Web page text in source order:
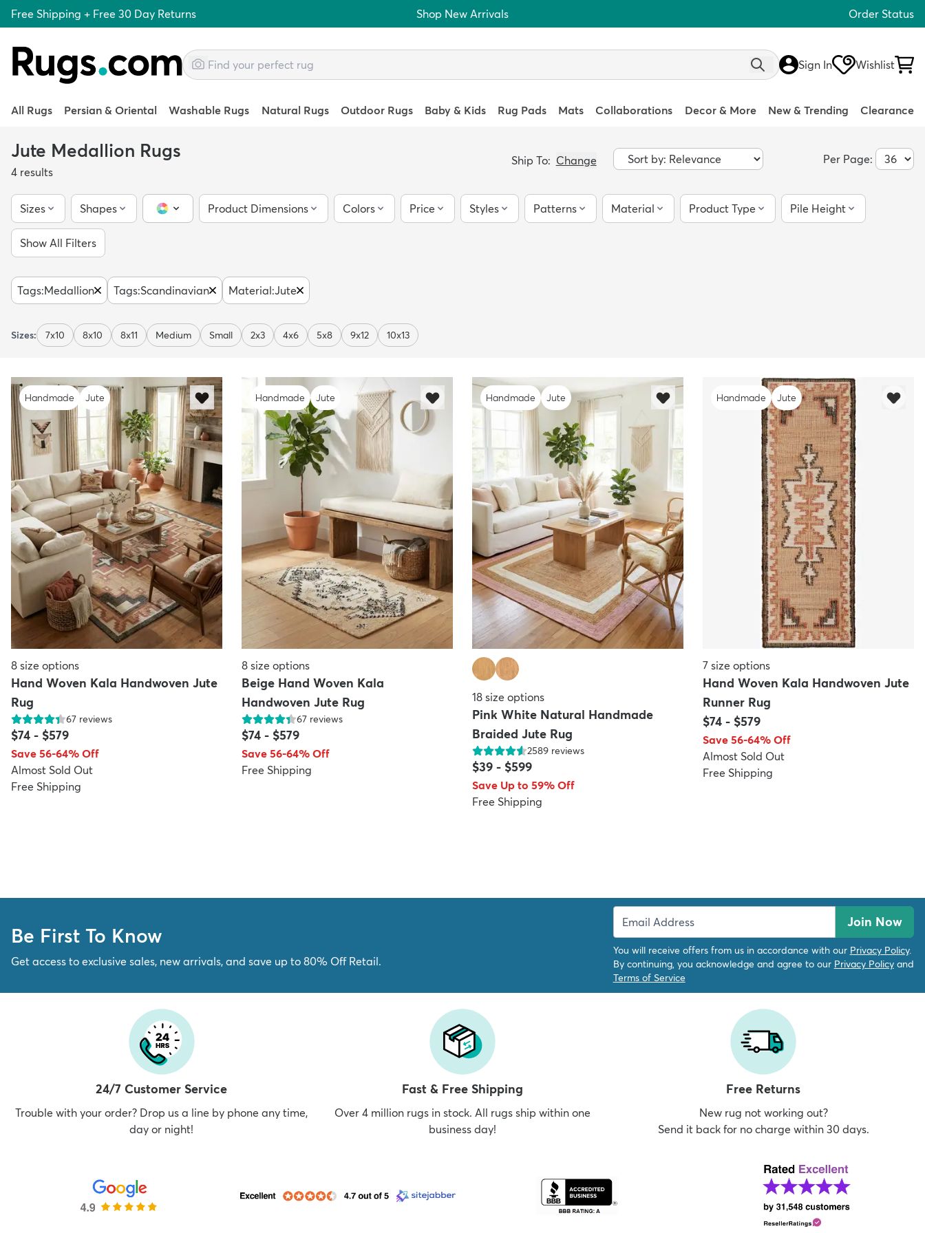
Free Shipping + Free 30 Day Returns Shop New Arrivals Order Status
Sign In Wishlist
All Rugs Persian & Oriental Washable Rugs Natural Rugs Outdoor Rugs Baby & Kids Rug Pads Mats Collaborations Decor & More New & Trending Clearance
Jute Medallion Rugs
4 results
Ship To: Change Per Page:
Sizes Shapes
Color Picker
Product Dimensions Colors Price Styles Patterns Material Product Type Pile Height
Show All Filters
Tags:Medallion Tags:Scandinavian Material:Jute
Sizes: 7x10 8x10 8x11 Medium Small 2x3 4x6 5x8 9x12 10x13
Handmade Jute
8 size options
Hand Woven Kala Handwoven Jute
Rug
67 reviews
$74 - $579
Save 56-64% Off
Almost Sold Out
Free Shipping
Handmade Jute
8 size options
Beige Hand Woven Kala
Handwoven Jute Rug
67 reviews
$74 - $579
Save 56-64% Off
Free Shipping
Handmade Jute
18 size options
Pink White Natural Handmade
Braided Jute Rug
2589 reviews
$39 - $599
Save Up to 59% Off
Free Shipping
Handmade Jute
7 size options
Hand Woven Kala Handwoven Jute
Runner Rug
$74 - $579
Save 56-64% Off
Almost Sold Out
Free Shipping
Be First To Know
Get access to exclusive sales, new arrivals, and save up to 80% Off Retail.
Join Now
You will receive offers from us in accordance with our Privacy Policy.
By continuing, you acknowledge and agree to our Privacy Policyand
Terms of Service
24/7 Customer Service
Trouble with your order? Drop us a line by phone any time,
day or night!
Fast & Free Shipping
Over 4 million rugs in stock. All rugs ship within one
business day!
Free Returns
New rug not working out?
Send it back for no charge within 30 days.